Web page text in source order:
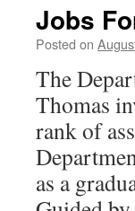
Jobs
Posted on
The
Thomas
rank of
as a